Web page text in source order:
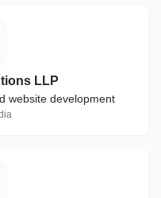
LLP
website development